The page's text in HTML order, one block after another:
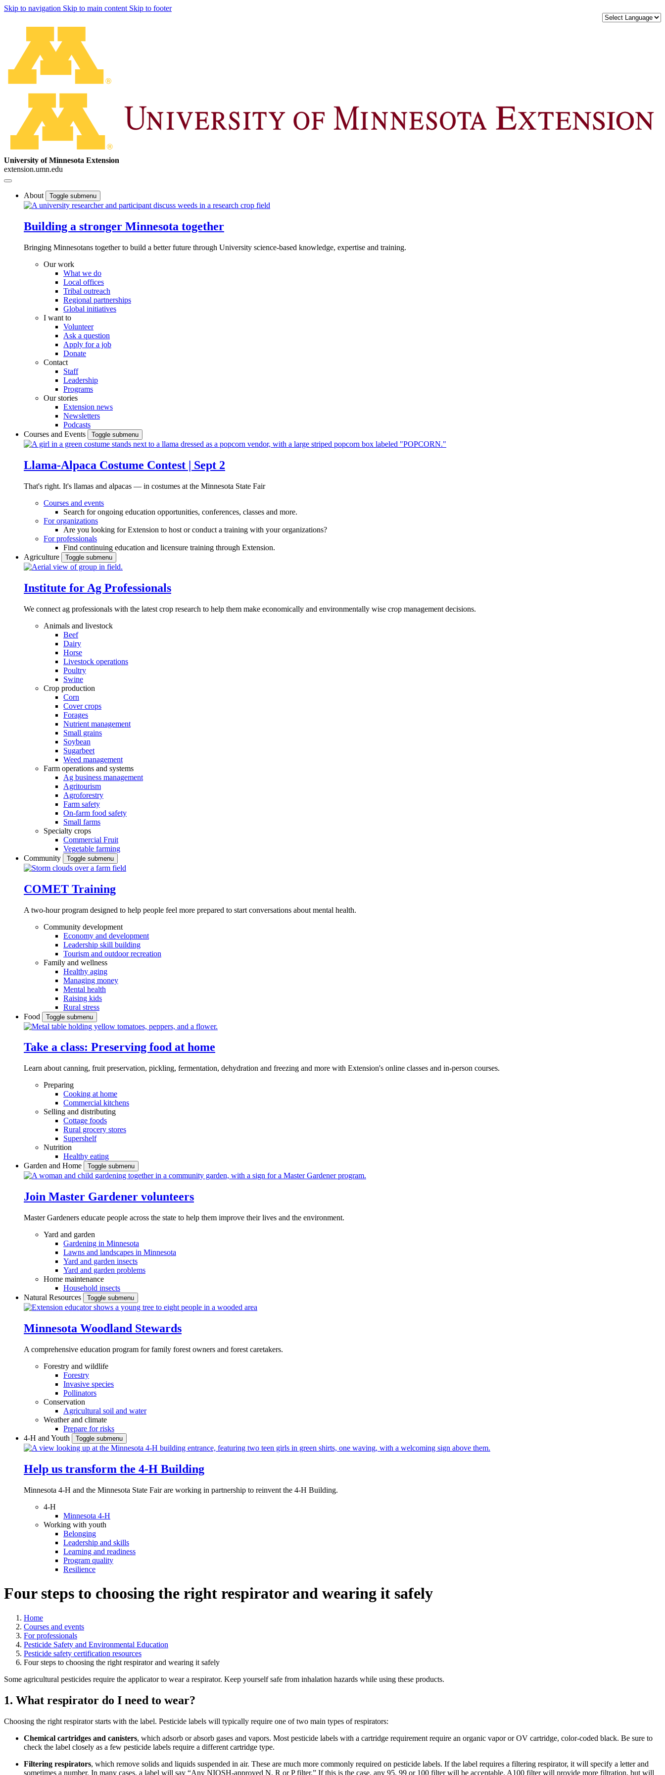
Skip to navigation Skip to main content Skip to footer
University of Minnesota Extension
extension.umn.edu
About Toggle submenu
Building a stronger Minnesota together
Bringing Minnesotans together to build a better future through University science-based knowledge, expertise and training.
Our work
What we do
Local offices
Tribal outreach
Regional partnerships
Global initiatives
I want to
Volunteer
Ask a question
Apply for a job
Donate
Contact
Staff
Leadership
Programs
Our stories
Extension news
Newsletters
Podcasts
Courses and Events
Toggle submenu
Llama-Alpaca Costume Contest | Sept 2
That's right. It's llamas and alpacas — in costumes at the Minnesota State Fair
Courses and events
Search for ongoing education opportunities, conferences, classes and more.
For organizations
Are you looking for Extension to host or conduct a training with your organizations?
For professionals
Find continuing education and licensure training through Extension.
Agriculture
Toggle submenu
Institute for Ag Professionals
We connect ag professionals with the latest crop research to help them make economically and environmentally wise crop management decisions.
Animals and livestock
Beef
Dairy
Horse
Livestock operations
Poultry
Swine
Crop production
Corn
Cover crops
Forages
Nutrient management
Small grains
Soybean
Sugarbeet
Weed management
Farm operations and systems
Ag business management
Agritourism
Agroforestry
Farm safety
On-farm food safety
Small farms
Specialty crops
Commercial Fruit
Vegetable farming
Community
Toggle submenu
COMET Training
A two-hour program designed to help people feel more prepared to start conversations about mental health.
Community development
Economy and development
Leadership skill building
Tourism and outdoor recreation
Family and wellness
Healthy aging
Managing money
Mental health
Raising kids
Rural stress
Food
Toggle submenu
Take a class: Preserving food at home
Learn about canning, fruit preservation, pickling, fermentation, dehydration and freezing and more with Extension's online classes and in-person courses.
Preparing
Cooking at home
Commercial kitchens
Selling and distributing
Cottage foods
Rural grocery stores
Supershelf
Nutrition
Healthy eating
Garden and Home
Toggle submenu
Join Master Gardener volunteers
Master Gardeners educate people across the state to help them improve their lives and the environment.
Yard and garden
Gardening in Minnesota
Lawns and landscapes in Minnesota
Yard and garden insects
Yard and garden problems
Home maintenance
Household insects
Natural Resources
Toggle submenu
Minnesota Woodland Stewards
A comprehensive education program for family forest owners and forest caretakers.
Forestry and wildlife
Forestry
Invasive species
Pollinators
Conservation
Agricultural soil and water
Weather and climate
Prepare for risks
4-H and Youth
Toggle submenu
Help us transform the 4‑H Building
Minnesota 4-H and the Minnesota State Fair are working in partnership to reinvent the 4-H Building.
4-H
Minnesota 4-H
Working with youth
Belonging
Leadership and skills
Learning and readiness
Program quality
Resilience
Four steps to choosing the right respirator and wearing it safely
Home
Courses and events
For professionals
Pesticide Safety and Environmental Education
Pesticide safety certification resources
Four steps to choosing the right respirator and wearing it safely
Some agricultural pesticides require the applicator to wear a respirator. Keep yourself safe from inhalation hazards while using these products.
1. What respirator do I need to wear?
Choosing the right respirator starts with the label. Pesticide labels will typically require one of two main types of respirators:
Chemical cartridges and canisters, which adsorb or absorb gases and vapors. Most pesticide labels with a cartridge requirement require an organic vapor or OV cartridge, color-coded black. Be sure to
check the label closely as a few pesticide labels require a different cartridge type.
Filtering respirators, which remove solids and liquids suspended in air. These are much more commonly required on pesticide labels. If the label requires a filtering respirator, it will specify a letter and
sometimes a number. In many cases, a label will say “Any NIOSH-approved N, R or P filter.” If this is the case, any 95, 99 or 100 filter will be acceptable. A100 filter will provide more filtration, but will